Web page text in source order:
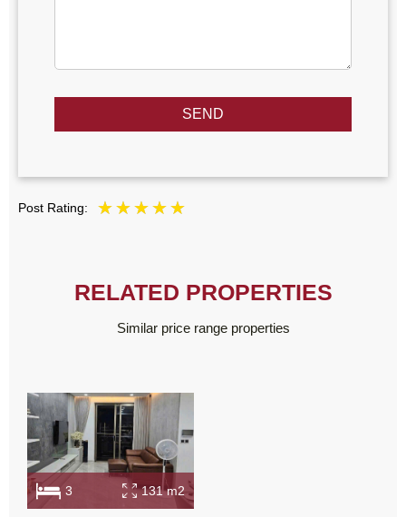
SEND
Post Rating:
RELATED PROPERTIES
Similar price range properties
3 131 m2